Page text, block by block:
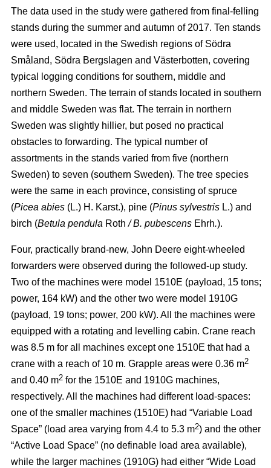
The data used in the study were gathered from final-felling
stands during the summer and autumn of 2017. Ten stands
were used, located in the Swedish regions of Södra
Småland, Södra Bergslagen and Västerbotten, covering
typical logging conditions for southern, middle and
northern Sweden. The terrain of stands located in southern
and middle Sweden was flat. The terrain in northern
Sweden was slightly hillier, but posed no practical
obstacles to forwarding. The typical number of
assortments in the stands varied from five (northern
Sweden) to seven (southern Sweden). The tree species
were the same in each province, consisting of spruce
(Picea abies (L.) H. Karst.), pine (Pinus sylvestris L.) and
birch (Betula pendula Roth/ B. pubescens Ehrh.).
Four, practically brand-new, John Deere eight-wheeled
forwarders were observed during the followed-up study.
Two of the machines were model 1510E (payload, 15 tons;
power, 164 kW) and the other two were model 1910G
(payload, 19 tons; power, 200 kW). All the machines were
equipped with a rotating and levelling cabin. Crane reach
was 8.5 m for all machines except one 1510E that had a
crane with a reach of 10 m. Grapple areas were 0.36 m2
and 0.40 m2 for the 1510E and 1910G machines,
respectively. All the machines had different load-spaces:
one of the smaller machines (1510E) had “Variable Load
Space” (load area varying from 4.4 to 5.3 m2) and the other
“Active Load Space” (no definable load area available),
while the larger machines (1910G) had either “Wide Load